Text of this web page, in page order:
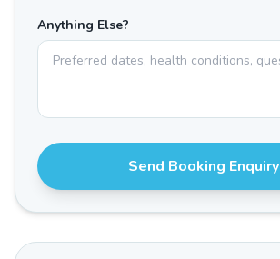
Anything Else?
Send Booking Enquiry